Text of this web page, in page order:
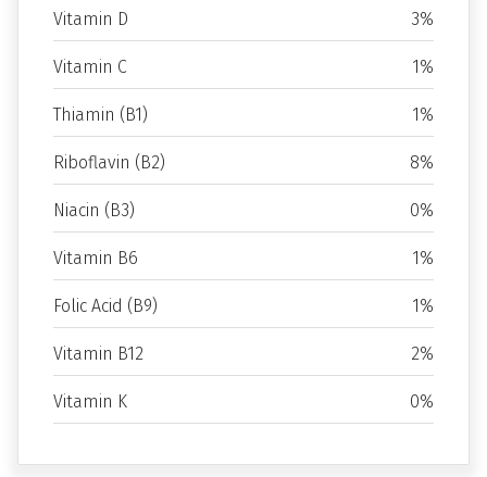
Vitamin D 3%
Vitamin C 1%
Thiamin (B1) 1%
Riboflavin (B2) 8%
Niacin (B3) 0%
Vitamin B6 1%
Folic Acid (B9) 1%
Vitamin B12 2%
Vitamin K 0%